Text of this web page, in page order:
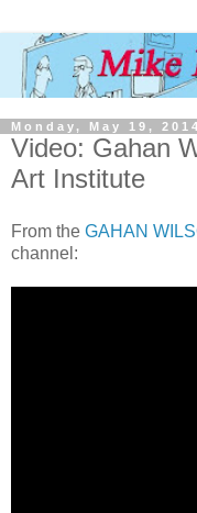
Monday, May 19, 2014
Video: Gahan
Art Institute
From the GAHAN
channel: